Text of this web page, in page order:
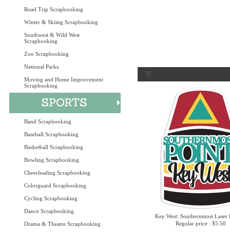
Road Trip Scrapbooking
Winter & Skiing Scrapbooking
Southwest & Wild West
Scrapbooking
Zoo Scrapbooking
National Parks
Moving and Home Improvement
Scrapbooking
Band Scrapbooking
Baseball Scrapbooking
Basketball Scrapbooking
Bowling Scrapbooking
Cheerleading Scrapbooking
Colorguard Scrapbooking
Cycling Scrapbooking
Dance Scrapbooking
Drama & Theatre Scrapbooking
Key West: Southernmost Laser
Regular price : $5.50